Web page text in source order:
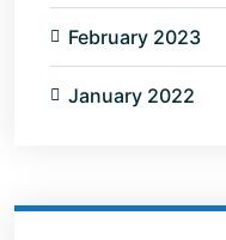
February 2023
January 2022